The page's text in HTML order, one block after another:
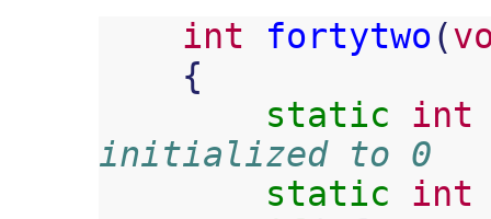
int fortytwo(
{
static
int
initialized to 0
static
int